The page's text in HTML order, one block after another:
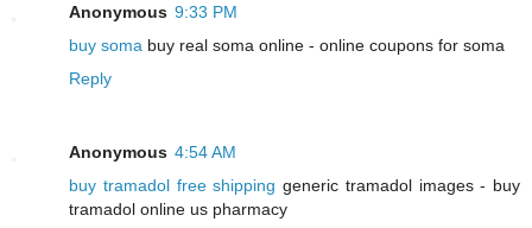
Anonymous 9:33 PM
buy soma buy real soma online - online coupons for soma
Reply
Anonymous 4:54 AM
buy tramadol free shipping generic tramadol images - buy
tramadol online us pharmacy